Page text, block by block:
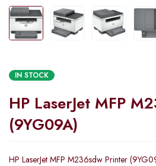
IN STOCK
HP LaserJet MFP
(9YG09A)
HP LaserJet MFP M236sdw Printer